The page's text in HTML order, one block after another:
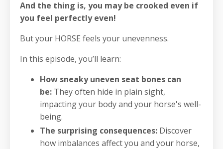
And the thing is, you may be crooked even if
you feel perfectly even!
But your HORSE feels your unevenness.
In this episode, you’ll learn:
How sneaky uneven seat bones can
be: They often hide in plain sight,
impacting your body and your horse's well-
being.
The surprising consequences: Discover
how imbalances affect you and your horse,